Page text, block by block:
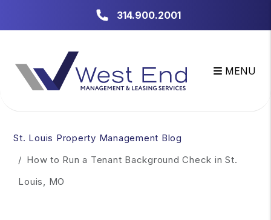
314.900.2001
MENU
St. Louis Property Management Blog
How to Run a Tenant Background Check in St.
Louis, MO